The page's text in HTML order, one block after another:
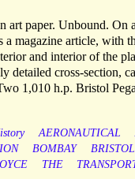
paper. Unbound. On
a magazine article, with
and interior of the
detailed cross-section,
1,010 h.p. Bristol
AERONAUTICAL
BOMBAY BRISTOL
THE